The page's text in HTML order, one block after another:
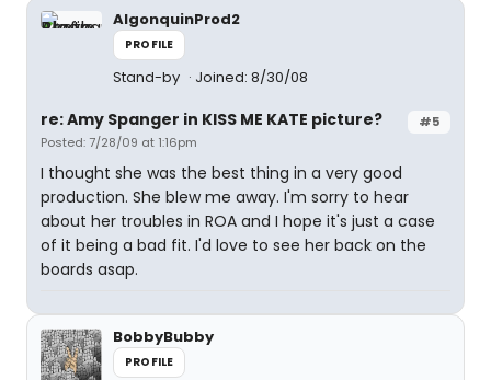
AlgonquinProd2
PROFILE
Stand-by Joined: 8/30/08
#5
re: Amy Spanger in KISS ME KATE picture?
Posted: 7/28/09 at 1:16pm
I thought she was the best thing in a very good
production. She blew me away. I'm sorry to hear
about her troubles in ROA and I hope it's just a case
of it being a bad fit. I'd love to see her back on the
boards asap.
BobbyBubby
PROFILE